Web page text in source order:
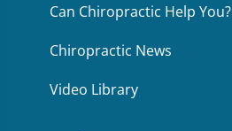
Can Chiropractic Help You?
Chiropractic News
Video Library